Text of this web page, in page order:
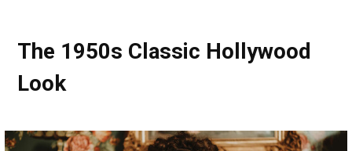
The 1950s Classic Hollywood
Look